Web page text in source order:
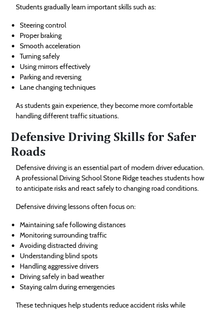
Students gradually learn important skills such as:
Steering control
Proper braking
Smooth acceleration
Turning safely
Using mirrors effectively
Parking and reversing
Lane changing techniques
As students gain experience, they become more comfortable
handling different traffic situations.
Defensive Driving Skills for Safer
Roads
Defensive driving is an essential part of modern driver education.
A professional Driving School Stone Ridge teaches students how
to anticipate risks and react safely to changing road conditions.
Defensive driving lessons often focus on:
Maintaining safe following distances
Monitoring surrounding traffic
Avoiding distracted driving
Understanding blind spots
Handling aggressive drivers
Driving safely in bad weather
Staying calm during emergencies
These techniques help students reduce accident risks while